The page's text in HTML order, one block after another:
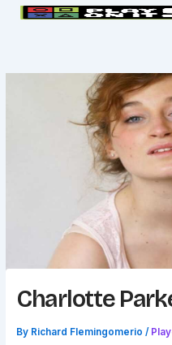
Charlotte
By Richard Flemingomerio/